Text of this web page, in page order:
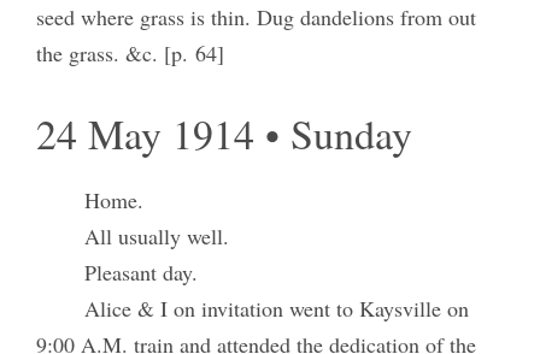
seed where grass is thin. Dug dandelions from out
the grass. &c. [p. 64]
24 May 1914 • Sunday
Home.
All usually well.
Pleasant day.
Alice & I on invitation went to Kaysville on
9:00 A.M. train and attended the dedication of the